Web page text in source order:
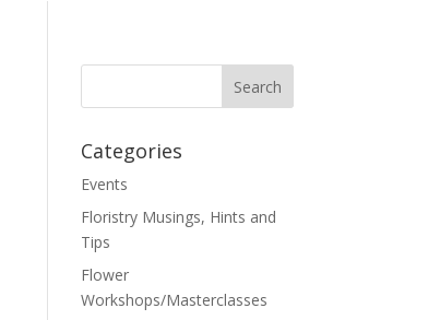
Categories
Events
Floristry Musings, Hints and
Tips
Flower
Workshops/Masterclasses